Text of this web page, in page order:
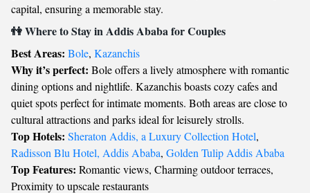
capital, ensuring a memorable stay.
👫 Where to Stay in Addis Ababa for Couples
Best Areas: Bole, Kazanchis
Why it’s perfect: Bole offers a lively atmosphere with romantic
dining options and nightlife. Kazanchis boasts cozy cafes and
quiet spots perfect for intimate moments. Both areas are close to
cultural attractions and parks ideal for leisurely strolls.
Top Hotels: Sheraton Addis, a Luxury Collection Hotel,
Radisson Blu Hotel, Addis Ababa, Golden Tulip Addis Ababa
Top Features: Romantic views, Charming outdoor terraces,
Proximity to upscale restaurants